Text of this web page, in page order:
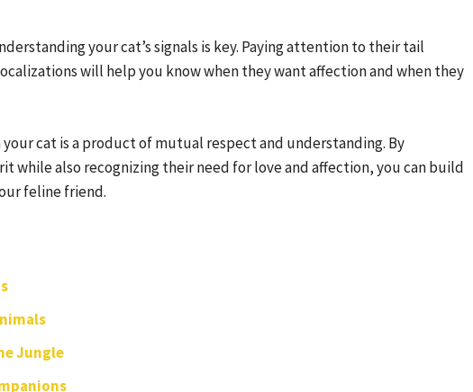
your cat’s signals is key. Paying attention to their tail
will help you know when they want affection and when they
cat is a product of mutual respect and understanding. By
while also recognizing their need for love and affection, you can build
feline friend.
Jungle